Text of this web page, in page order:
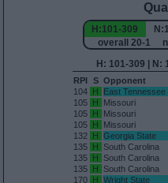
H:101-309
overall 20-1
H: 101-309 | N:
RPI S Opponent
104
H East Tennessee
105
H Missouri
105
H Missouri
105
H Missouri
132
H Georgia State
135
H South Carolina
135
H South Carolina
135
H South Carolina
170
H Wright State